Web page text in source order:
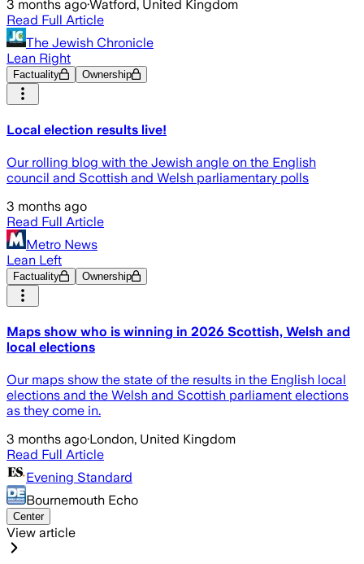
3 months ago·Watford, United Kingdom
Read Full Article
The Jewish Chronicle
Lean Right
Factuality Ownership
Local election results live!
Our rolling blog with the Jewish angle on the English
council and Scottish and Welsh parliamentary polls
3 months ago
Read Full Article
Metro News
Lean Left
Factuality Ownership
Maps show who is winning in 2026 Scottish, Welsh and
local elections
Our maps show the state of the results in the English local
elections and the Welsh and Scottish parliament elections
as they come in.
3 months ago·London, United Kingdom
Read Full Article
Evening Standard
Bournemouth Echo
Center
View article